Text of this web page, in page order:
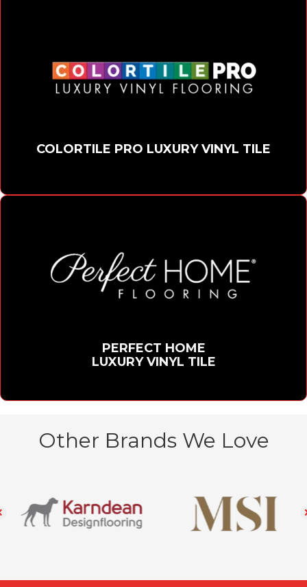
COLORTILE PRO LUXURY VINYL TILE
PERFECT HOME
LUXURY VINYL TILE
Other Brands We Love